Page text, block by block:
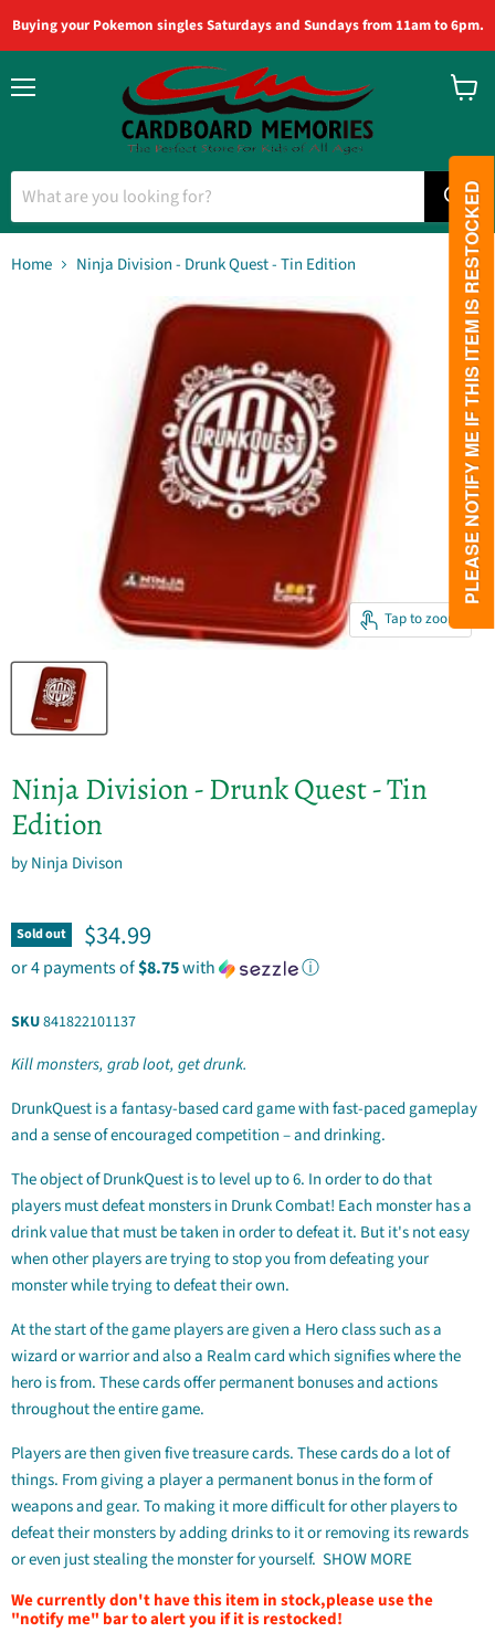
Buying your Pokemon singles Saturdays and Sundays from 11am to 6pm.
Home Ninja Division - Drunk Quest - Tin Edition
Tap to zoom
Ninja Division - Drunk Quest - Tin
Edition
byNinja Divison
Sold out Current price
$34.99
or 4 payments of$8.75with ⓘ
SKU841822101137
Kill monsters, grab loot, get drunk.
DrunkQuest is a fantasy-based card game with fast-paced gameplay
and a sense of encouraged competition – and drinking.
The object of DrunkQuest is to level up to 6. In order to do that
players must defeat monsters in Drunk Combat! Each monster has a
drink value that must be taken in order to defeat it. But it's not easy
when other players are trying to stop you from defeating your
monster while trying to defeat their own.
At the start of the game players are given a Hero class such as a
wizard or warrior and also a Realm card which signifies where the
hero is from. These cards offer permanent bonuses and actions
throughout the entire game.
Players are then given five treasure cards. These cards do a lot of
things. From giving a player a permanent bonus in the form of
weapons and gear. To making it more difficult for other players to
defeat their monsters by adding drinks to it or removing its rewards
or even just stealing the monster for yourself. SHOW MORE
We currently don't have this item in stock,please use the
"notify me" bar to alert you if it is restocked!
PLEASE NOTIFY ME IF THIS ITEM IS RESTOCKED